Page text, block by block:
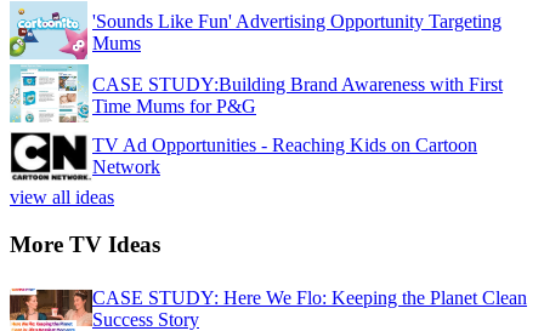
'Sounds Like Fun' Advertising Opportunity Targeting
Mums
CASE STUDY:Building Brand Awareness with First
Time Mums for P&G
TV Ad Opportunities - Reaching Kids on Cartoon
Network
view all ideas
More TV Ideas
CASE STUDY: Here We Flo: Keeping the Planet Clean
Success Story